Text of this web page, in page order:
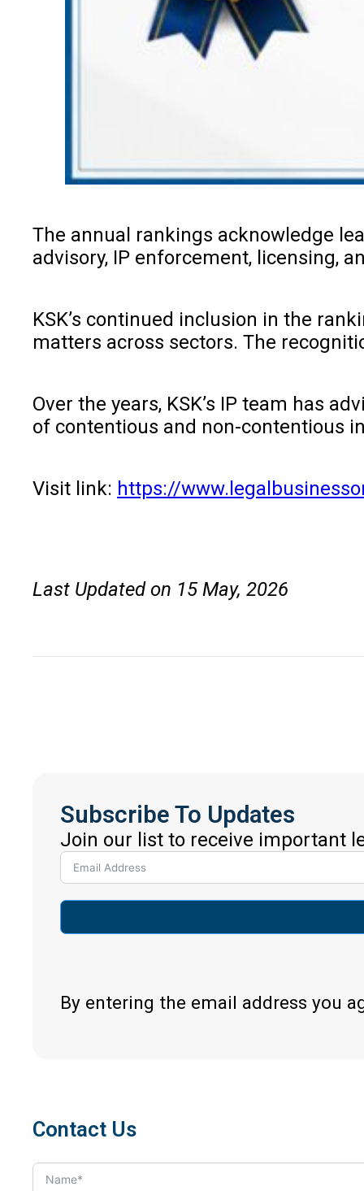
The annual rankings acknowledge
advisory, IP enforcement, licensing,
KSK’s continued inclusion in the
matters across sectors. The
Over the years, KSK’s IP team has
of contentious and non-contentious
Visit link: https://
Last Updated on 15 May, 2026
Subscribe To Updates
Join our list to receive important
By entering the email address you
Contact Us